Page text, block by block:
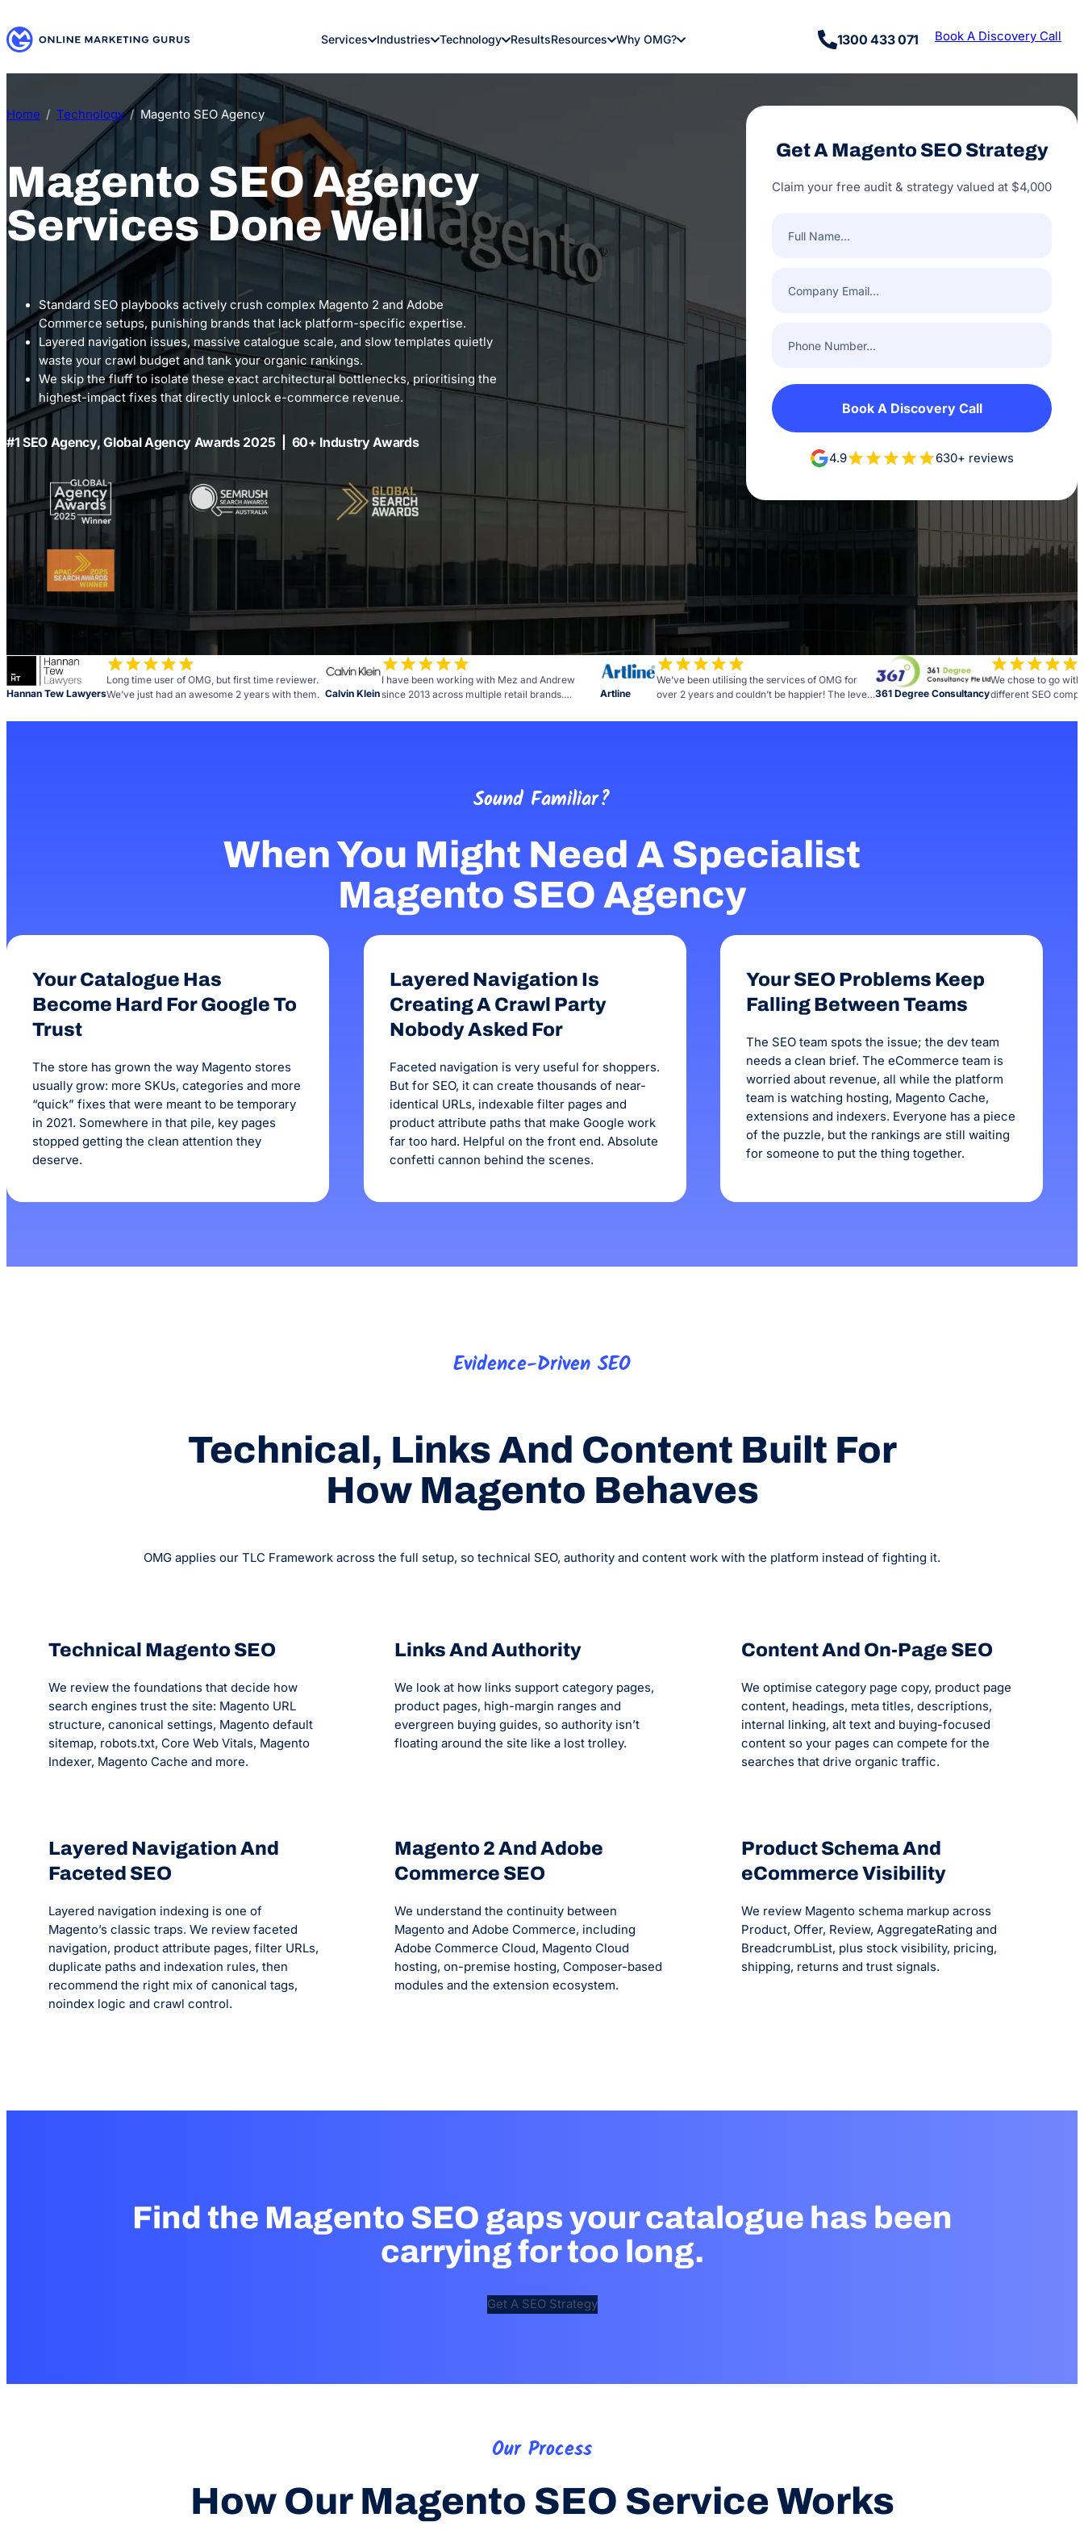
to
content
Services Industries Technology ResultsResources Why OMG? 1300 433 071 Book A Discovery Call
Home Technology Magento SEO Agency
Magento SEO Agency
Services Done Well
Standard SEO playbooks actively crush complex Magento 2 and Adobe
Commerce setups, punishing brands that lack platform-specific expertise.
Layered navigation issues, massive catalogue scale, and slow templates quietly
waste your crawl budget and tank your organic rankings.
We skip the fluff to isolate these exact architectural bottlenecks, prioritising the
highest-impact fixes that directly unlock e-commerce revenue.
#1 SEO Agency, Global Agency Awards 2025 | 60+ Industry Awards
Get A Magento SEO Strategy
Claim your free audit & strategy valued at $4,000
Name(Required)
Email(Required)
Number(Required)
Book A Discovery Call
4.9 630+ reviews
Hannan Tew Lawyers
Long time user of OMG, but first time reviewer.
We’ve just had an awesome 2 years with them. Calvin Klein
I have been working with Mez and Andrew
since 2013 across multiple retail brands.
the business. The team at OMG are personable,
Artline
We’ve been utilising the services of OMG for
over 2 years and couldn’t be happier! The level
the campaign has been fantastic.
361 Degree Consultancy
We chose to go
different SEO
business. Every
Sound Familiar?
When You Might Need A Specialist
Magento SEO Agency
Your Catalogue Has
Become Hard For Google To
Trust
The store has grown the way Magento stores
usually grow: more SKUs, categories and more
“quick” fixes that were meant to be temporary
in 2021. Somewhere in that pile, key pages
stopped getting the clean attention they
deserve.
Layered Navigation Is
Creating A Crawl Party
Nobody Asked For
Faceted navigation is very useful for shoppers.
But for SEO, it can create thousands of near-
identical URLs, indexable filter pages and
product attribute paths that make Google work
far too hard. Helpful on the front end. Absolute
confetti cannon behind the scenes.
Your SEO Problems Keep
Falling Between Teams
The SEO team spots the issue; the dev team
needs a clean brief. The eCommerce team is
worried about revenue, all while the platform
team is watching hosting, Magento Cache,
extensions and indexers. Everyone has a piece
of the puzzle, but the rankings are still waiting
for someone to put the thing together.
Evidence-Driven SEO
Technical, Links And Content Built For
How Magento Behaves
OMG applies our TLC Framework across the full setup, so technical SEO, authority and content work with the platform instead of fighting it.
Technical Magento SEO
We review the foundations that decide how
search engines trust the site: Magento URL
structure, canonical settings, Magento default
sitemap, robots.txt, Core Web Vitals, Magento
Indexer, Magento Cache and more.
Links And Authority
We look at how links support category pages,
product pages, high-margin ranges and
evergreen buying guides, so authority isn’t
floating around the site like a lost trolley.
Content And On-Page SEO
We optimise category page copy, product page
content, headings, meta titles, descriptions,
internal linking, alt text and buying-focused
content so your pages can compete for the
searches that drive organic traffic.
Layered Navigation And
Faceted SEO
Layered navigation indexing is one of
Magento’s classic traps. We review faceted
navigation, product attribute pages, filter URLs,
duplicate paths and indexation rules, then
recommend the right mix of canonical tags,
noindex logic and crawl control.
Magento 2 And Adobe
Commerce SEO
We understand the continuity between
Magento and Adobe Commerce, including
Adobe Commerce Cloud, Magento Cloud
hosting, on-premise hosting, Composer-based
modules and the extension ecosystem.
Product Schema And
eCommerce Visibility
We review Magento schema markup across
Product, Offer, Review, AggregateRating and
BreadcrumbList, plus stock visibility, pricing,
shipping, returns and trust signals.
Find the Magento SEO gaps your catalogue has been
carrying for too long.
Get A SEO Strategy
Our Process
How Our Magento SEO Service Works